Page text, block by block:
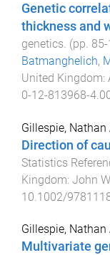
Genetic
thickness and
genetics . (pp. 85-
Batmanghelich,
United Kingdom:
0-12-813968-
Gillespie, Nathan
Direction of
Statistics
Kingdom: John
10.1002/
Gillespie, Nathan
Multivariate